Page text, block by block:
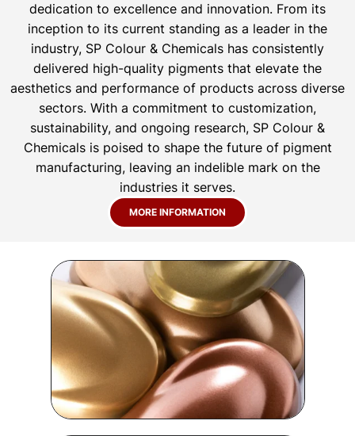
dedication to excellence and innovation. From its
inception to its current standing as a leader in the
industry, SP Colour & Chemicals has consistently
delivered high-quality pigments that elevate the
aesthetics and performance of products across diverse
sectors. With a commitment to customization,
sustainability, and ongoing research, SP Colour &
Chemicals is poised to shape the future of pigment
manufacturing, leaving an indelible mark on the
industries it serves.
MORE INFORMATION